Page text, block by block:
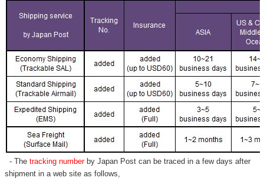
- Thetracking numberby Japan Post can be traced in a few days after
shipment in a web site as follows,